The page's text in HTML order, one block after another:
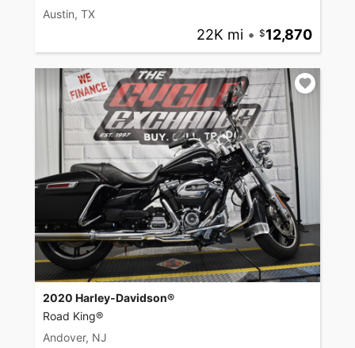
Austin, TX
22K mi • 12,870
2020 Harley-Davidson®
Road King®
Andover, NJ